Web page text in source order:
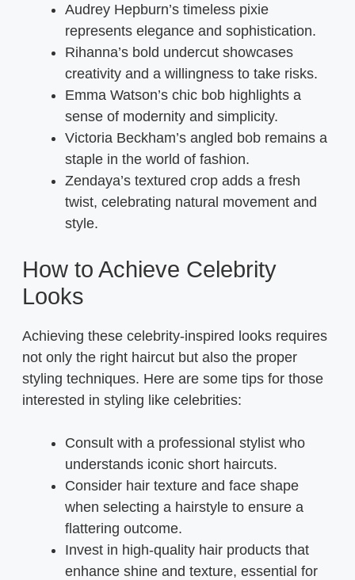
Audrey Hepburn’s timeless pixie
represents elegance and sophistication.
Rihanna’s bold undercut showcases
creativity and a willingness to take risks.
Emma Watson’s chic bob highlights a
sense of modernity and simplicity.
Victoria Beckham’s angled bob remains a
staple in the world of fashion.
Zendaya’s textured crop adds a fresh
twist, celebrating natural movement and
style.
How to Achieve Celebrity
Looks
Achieving these celebrity-inspired looks requires
not only the right haircut but also the proper
styling techniques. Here are some tips for those
interested in styling like celebrities:
Consult with a professional stylist who
understands iconic short haircuts.
Consider hair texture and face shape
when selecting a hairstyle to ensure a
flattering outcome.
Invest in high-quality hair products that
enhance shine and texture, essential for